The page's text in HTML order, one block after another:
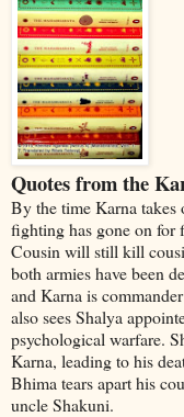
Quotes from the
By the time Karna takes
fighting has gone on for
Cousin will still kill
both armies have been
and Karna is
also sees Shalya
psychological warfare.
Karna, leading to his
Bhima tears apart his
uncle Shakuni.